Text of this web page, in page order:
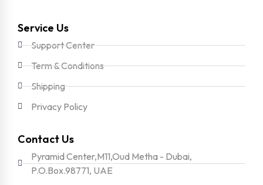
Service Us
Support Center
Term & Conditions
Shipping
Privacy Policy
Contact Us
Pyramid Center,M11,Oud Metha - Dubai,
P.O.Box.98771, UAE